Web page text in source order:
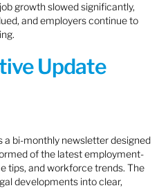
growth slowed significantly,
and employers continue to
Update
a bi-monthly newsletter designed
of the latest employment-
tips, and workforce trends. The
developments into clear,